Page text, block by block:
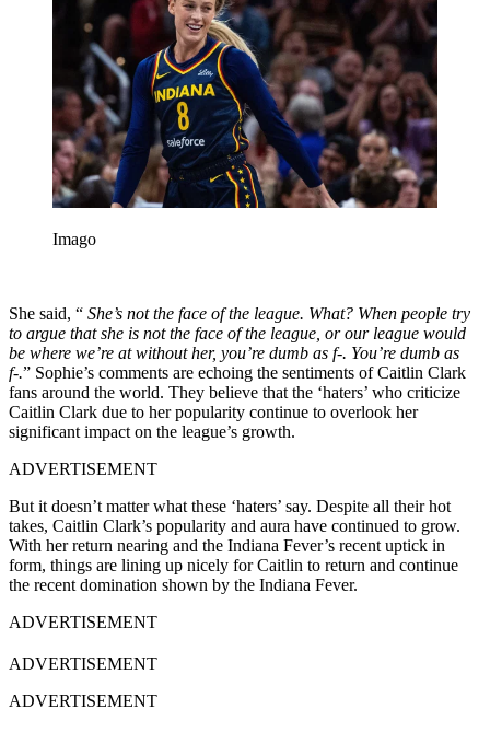
Imago
She said, “ She’s not the face of the league. What? When people try
to argue that she is not the face of the league, or our league would
be where we’re at without her, you’re dumb as f-. You’re dumb as
f-.” Sophie’s comments are echoing the sentiments of Caitlin Clark
fans around the world. They believe that the ‘haters’ who criticize
Caitlin Clark due to her popularity continue to overlook her
significant impact on the league’s growth.
ADVERTISEMENT
But it doesn’t matter what these ‘haters’ say. Despite all their hot
takes, Caitlin Clark’s popularity and aura have continued to grow.
With her return nearing and the Indiana Fever’s recent uptick in
form, things are lining up nicely for Caitlin to return and continue
the recent domination shown by the Indiana Fever.
ADVERTISEMENT
ADVERTISEMENT
ADVERTISEMENT